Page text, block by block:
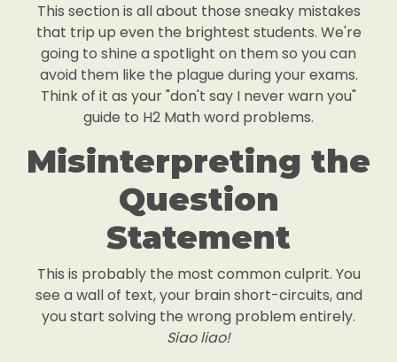
This section is all about those sneaky mistakes
that trip up even the brightest students. We're
going to shine a spotlight on them so you can
avoid them like the plague during your exams.
Think of it as your "don't say I never warn you"
guide to H2 Math word problems.
Misinterpreting the
Question
Statement
This is probably the most common culprit. You
see a wall of text, your brain short-circuits, and
you start solving the wrong problem entirely.
Siao liao!